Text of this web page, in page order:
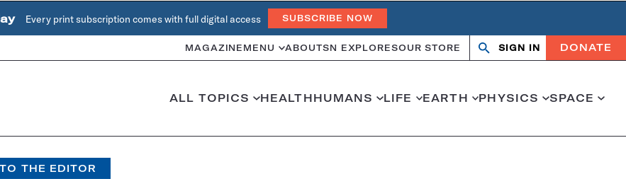
Every print subscription comes with full digital access SUBSCRIBE NOW
MAGAZINE MENU ABOUTSN EXPLORESOUR STORE
OpenClose
SIGN IN DONATE
ALL TOPICS HEALTHHUMANS LIFE EARTH PHYSICS SPACE
THE EDITOR